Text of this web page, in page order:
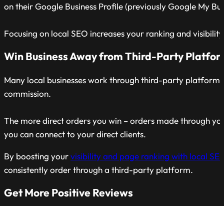
on their Google Business Profile (previously Google My
Focusing on local SEO increases your ranking and
Win Business Away from Third-Party
Many local businesses work through third-party
commission.
The more direct orders you win – orders made through
you can connect to your direct clients.
By boosting yourvisibility and page ranking with local
consistently order through a third-party platform.
Get More Positive Reviews